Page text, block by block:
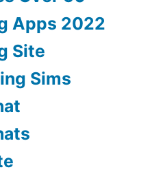
Apps 2022
Site
Sims